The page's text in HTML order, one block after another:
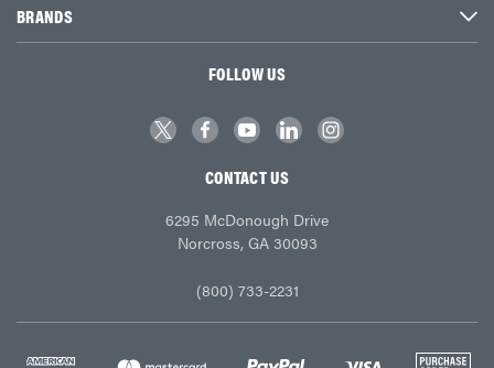
BRANDS
FOLLOW US
CONTACT US
6295 McDonough Drive
Norcross, GA 30093
(800) 733-2231